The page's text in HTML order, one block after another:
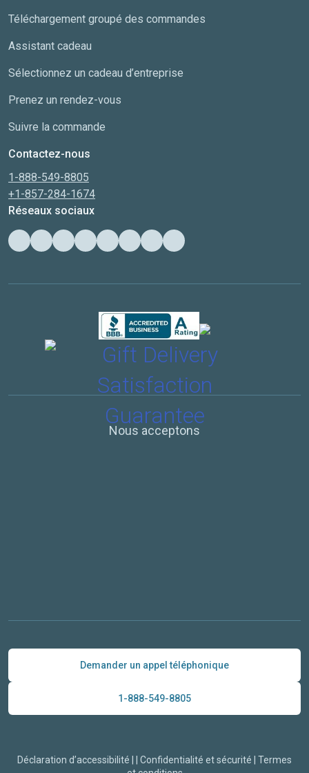
Téléchargement groupé des commandes
Assistant cadeau
Sélectionnez un cadeau d’entreprise
Prenez un rendez-vous
Suivre la commande
Contactez-nous
1-888-549-8805
+1-857-284-1674
Réseaux sociaux
Nous acceptons
Demander un appel téléphonique
1-888-549-8805
Déclaration d’accessibilité Confidentialité et sécurité
Termes